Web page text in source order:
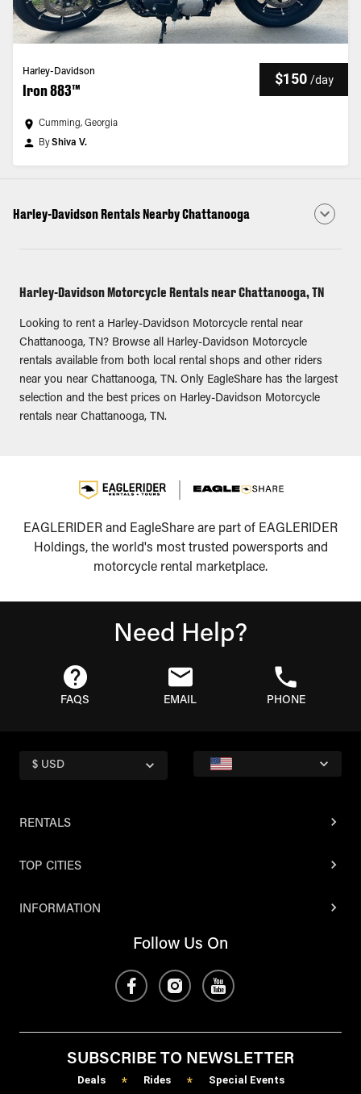
Harley-Davidson
Iron 883™
$150 /day
Cumming, Georgia
ByShiva V.
Harley-Davidson Rentals Nearby Chattanooga
Harley-Davidson Motorcycle Rentals near Chattanooga, TN
Looking to rent a Harley-Davidson Motorcycle rental near
Chattanooga, TN? Browse all Harley-Davidson Motorcycle
rentals available from both local rental shops and other riders
near you near Chattanooga, TN. Only EagleShare has the largest
selection and the best prices on Harley-Davidson Motorcycle
rentals near Chattanooga, TN.
EAGLERIDER and EagleShare are part of EAGLERIDER
Holdings, the world's most trusted powersports and
motorcycle rental marketplace.
Need Help?
FAQS EMAIL PHONE
$ USD
RENTALS
TOP CITIES
INFORMATION
Follow Us On
SUBSCRIBE TO NEWSLETTER
Deals * Rides * Special Events